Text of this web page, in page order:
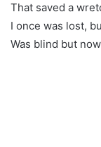
That saved a
I once was lost,
Was blind but